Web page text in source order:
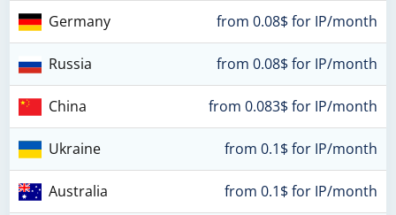
Germany from 0.08$ for IP/month
Russia from 0.08$ for IP/month
China from 0.083$ for IP/month
Ukraine from 0.1$ for IP/month
Australia from 0.1$ for IP/month